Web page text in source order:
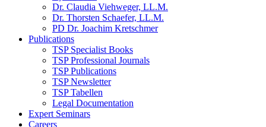
Dr. Claudia Viehweger, LL.M.
Dr. Thorsten Schaefer, LL.M.
PD Dr. Joachim Kretschmer
Publications
TSP Specialist Books
TSP Professional Journals
TSP Publications
TSP Newsletter
TSP Tabellen
Legal Documentation
Expert Seminars
Careers